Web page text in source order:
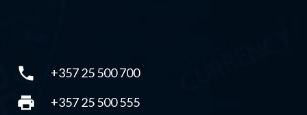
phone +357 25 500 700
print +357 25 500 555